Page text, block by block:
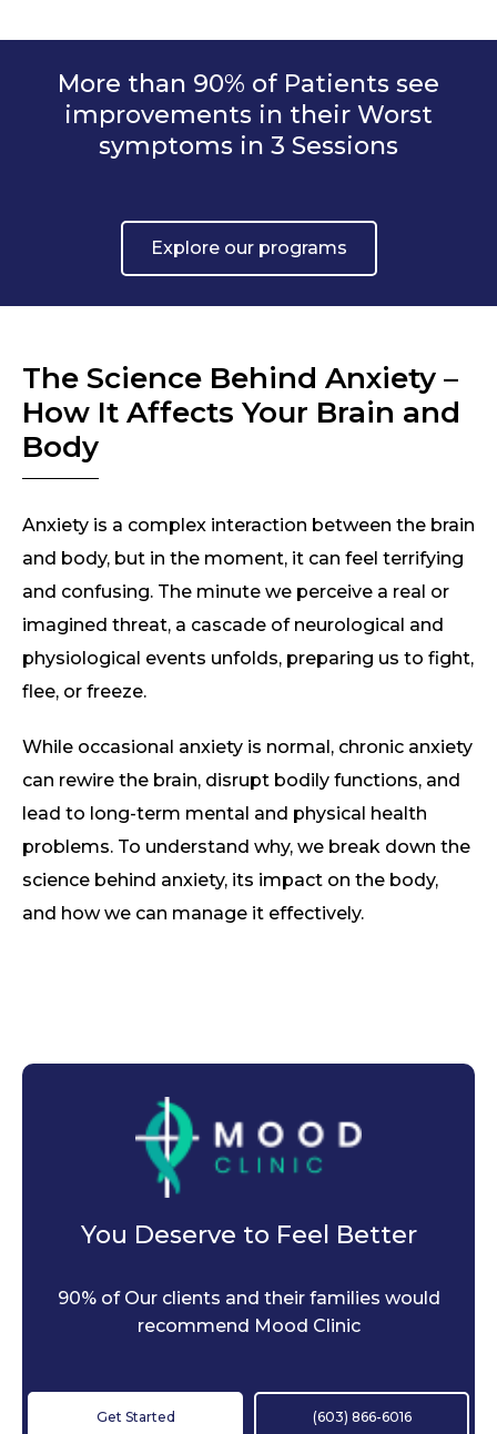
More than 90% of Patients see
improvements in their Worst
symptoms in 3 Sessions
Explore our programs
The Science Behind Anxiety –
How It Affects Your Brain and
Body
Anxiety is a complex interaction between the brain
and body, but in the moment, it can feel terrifying
and confusing. The minute we perceive a real or
imagined threat, a cascade of neurological and
physiological events unfolds, preparing us to fight,
flee, or freeze.
While occasional anxiety is normal, chronic anxiety
can rewire the brain, disrupt bodily functions, and
lead to long-term mental and physical health
problems. To understand why, we break down the
science behind anxiety, its impact on the body,
and how we can manage it effectively.
You Deserve to Feel Better
90% of Our clients and their families would
recommend Mood Clinic
Get Started (603) 866-6016